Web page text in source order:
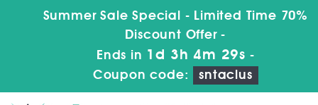
Summer Sale Special - Limited Time 70%
Discount Offer -
Ends in 1d 3h 4m 28s -
Coupon code:
sntaclus